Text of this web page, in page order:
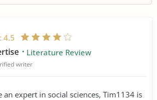
4.5
Literature Review
writer
expert in social sciences, Tim1134 is